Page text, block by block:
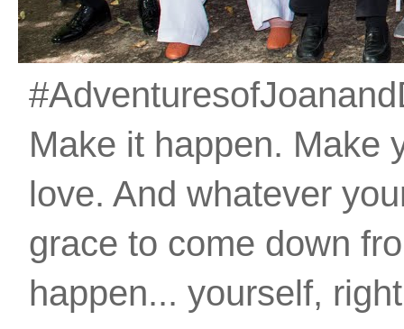
Make it happen. Make
love. And whatever
grace to come down
happen... yourself,